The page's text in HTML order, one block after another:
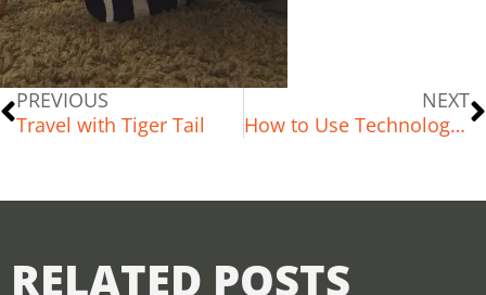
PREVIOUS
Travel with Tiger Tail
NEXT
How to Use Technology to Improve Your Running Lifestyle
RELATED POSTS